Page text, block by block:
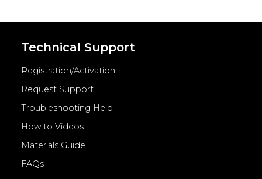
Technical Support
Registration/Activation
Request Support
Troubleshooting Help
How to Videos
Materials Guide
FAQs